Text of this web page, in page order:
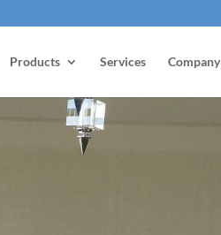
Products Services Company